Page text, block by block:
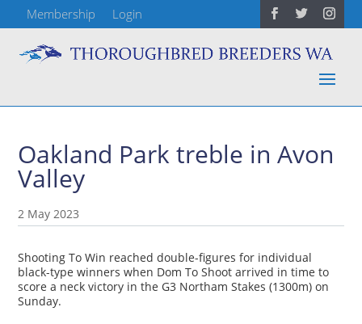
Membership Login
Oakland Park treble in Avon
Valley
2 May 2023
Shooting To Win reached double-figures for individual
black-type winners when Dom To Shoot arrived in time to
score a neck victory in the G3 Northam Stakes (1300m) on
Sunday.